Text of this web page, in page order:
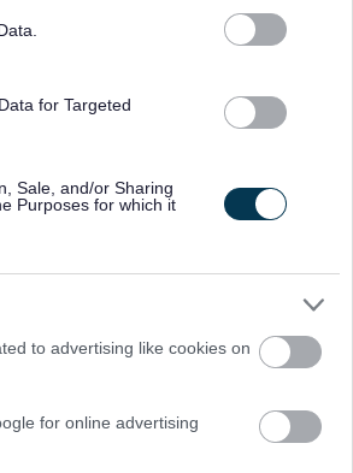
for Targeted
Sale, and/or Sharing
Purposes for which it
to advertising like cookies on
for online advertising
these behaviours. Please
equivalent knowledge,
adults, as specified in
will be required to